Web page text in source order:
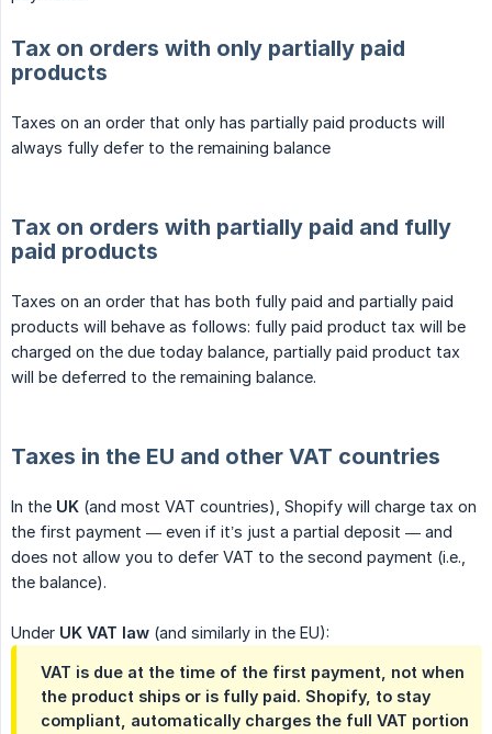
Tax on orders with only partially paid
products
Taxes on an order that only has partially paid products will
always fully defer to the remaining balance
Tax on orders with partially paid and fully
paid products
Taxes on an order that has both fully paid and partially paid
products will behave as follows: fully paid product tax will be
charged on the due today balance, partially paid product tax
will be deferred to the remaining balance.
Taxes in the EU and other VAT countries
In the UK (and most VAT countries), Shopify will charge tax on
the first payment — even if it’s just a partial deposit — and
does not allow you to defer VAT to the second payment (i.e.,
the balance).
Under UK VAT law (and similarly in the EU):
VAT is due at the time of the first payment, not when
the product ships or is fully paid. Shopify, to stay
compliant, automatically charges the full VAT portion